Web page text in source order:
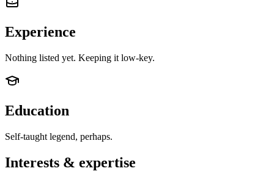
Experience
Nothing listed yet. Keeping it low-key.
Education
Self-taught legend, perhaps.
Interests & expertise